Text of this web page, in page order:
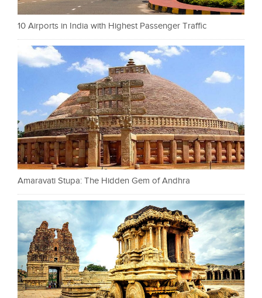
10 Airports in India with Highest Passenger Traffic
Amaravati Stupa: The Hidden Gem of Andhra